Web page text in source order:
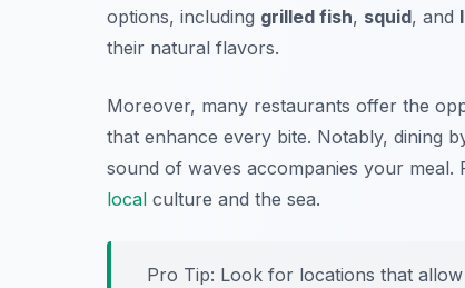
options, including grilled fish, squid, and
their natural flavors.
Moreover, many restaurants offer the
that enhance every bite. Notably, dining
sound of waves accompanies your meal.
local culture and the sea.
Pro Tip: Look for locations that